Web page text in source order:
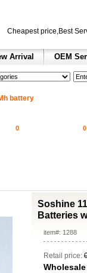
Cheapest price,Best
Arrival OEM
battery
0 0
Soshine
Batteries
item#: 1288
Retail price: